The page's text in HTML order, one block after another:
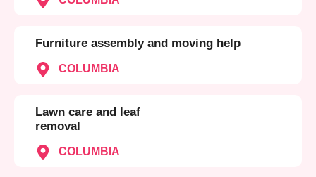
Furniture assembly and moving help
COLUMBIA
Lawn care and leaf
removal
COLUMBIA